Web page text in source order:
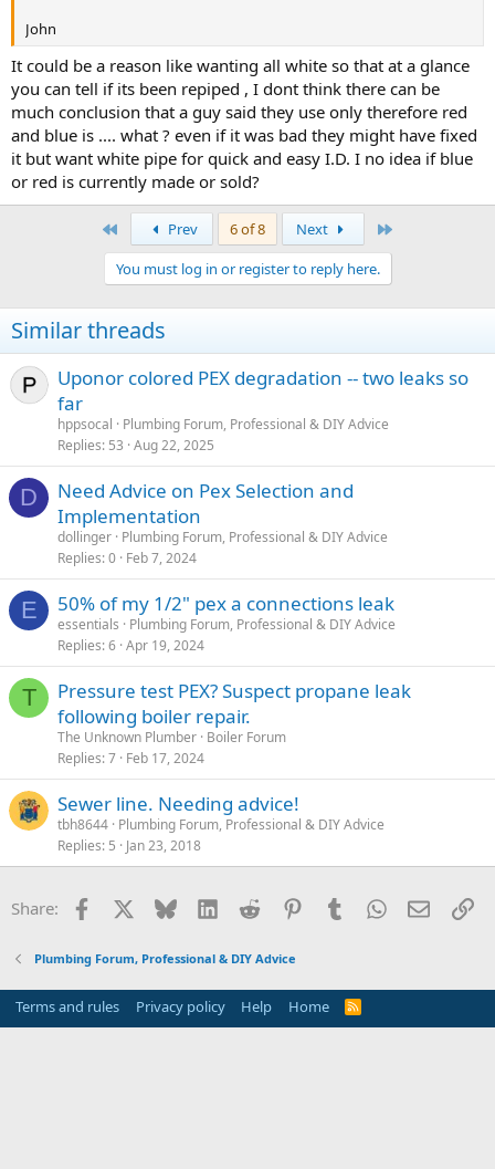
John
It could be a reason like wanting all white so that at a glance
you can tell if its been repiped , I dont think there can be
much conclusion that a guy said they use only therefore red
and blue is .... what ? even if it was bad they might have fixed
it but want white pipe for quick and easy I.D. I no idea if blue
or red is currently made or sold?
Prev 6 of 8 Next
You must log in or register to reply here.
Similar threads
Uponor colored PEX degradation -- two leaks so
far
hppsocal
Plumbing Forum, Professional & DIY Advice
Replies 53 Aug 22, 2025
D
Need Advice on Pex Selection and
Implementation
dollinger Plumbing Forum, Professional & DIY Advice
Replies 0 Feb 7, 2024
E 50% of my 1/2" pex a connections leak
essentials
Plumbing Forum, Professional & DIY Advice
Replies 6 Apr 19, 2024
T
Pressure test PEX? Suspect propane leak
following boiler repair.
The Unknown Plumber Boiler Forum
Replies 7 Feb 17, 2024
Sewer line. Needing advice!
tbh8644 Plumbing Forum, Professional & DIY Advice
Replies 5 Jan 23, 2018
Share: Facebook Bluesky LinkedInReddit PinterestTumblrWhatsApp
Email
Plumbing Forum, Professional & DIY Advice
Terms and rules Privacy policy Help Home
R